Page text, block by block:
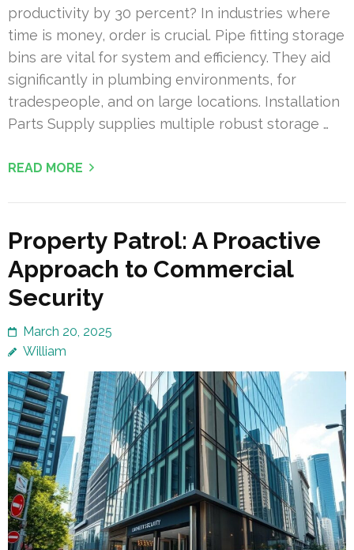
productivity by 30 percent? In industries where
time is money, order is crucial. Pipe fitting storage
bins are vital for system and efficiency. They aid
significantly in plumbing environments, for
tradespeople, and on large locations. Installation
Parts Supply supplies multiple robust storage …
READ MORE
Property Patrol: A Proactive
Approach to Commercial
Security
March 20, 2025
William